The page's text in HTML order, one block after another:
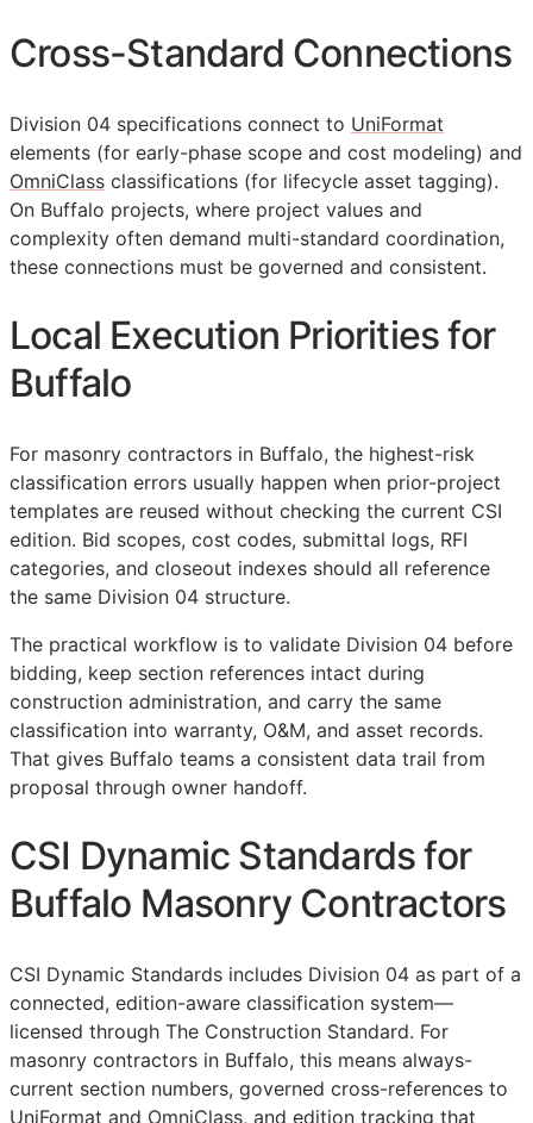
Cross-Standard Connections
Division 04 specifications connect to UniFormat
elements (for early-phase scope and cost modeling) and
OmniClass classifications (for lifecycle asset tagging).
On Buffalo projects, where project values and
complexity often demand multi-standard coordination,
these connections must be governed and consistent.
Local Execution Priorities for
Buffalo
For masonry contractors in Buffalo, the highest-risk
classification errors usually happen when prior-project
templates are reused without checking the current CSI
edition. Bid scopes, cost codes, submittal logs, RFI
categories, and closeout indexes should all reference
the same Division 04 structure.
The practical workflow is to validate Division 04 before
bidding, keep section references intact during
construction administration, and carry the same
classification into warranty, O&M, and asset records.
That gives Buffalo teams a consistent data trail from
proposal through owner handoff.
CSI Dynamic Standards for
Buffalo Masonry Contractors
CSI Dynamic Standards includes Division 04 as part of a
connected, edition-aware classification system—
licensed through The Construction Standard. For
masonry contractors in Buffalo, this means always-
current section numbers, governed cross-references to
UniFormat and OmniClass, and edition tracking that